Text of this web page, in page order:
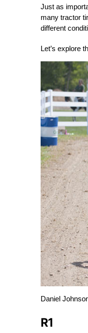
Just as
many tractor
different
Let’s explore
Daniel
R1